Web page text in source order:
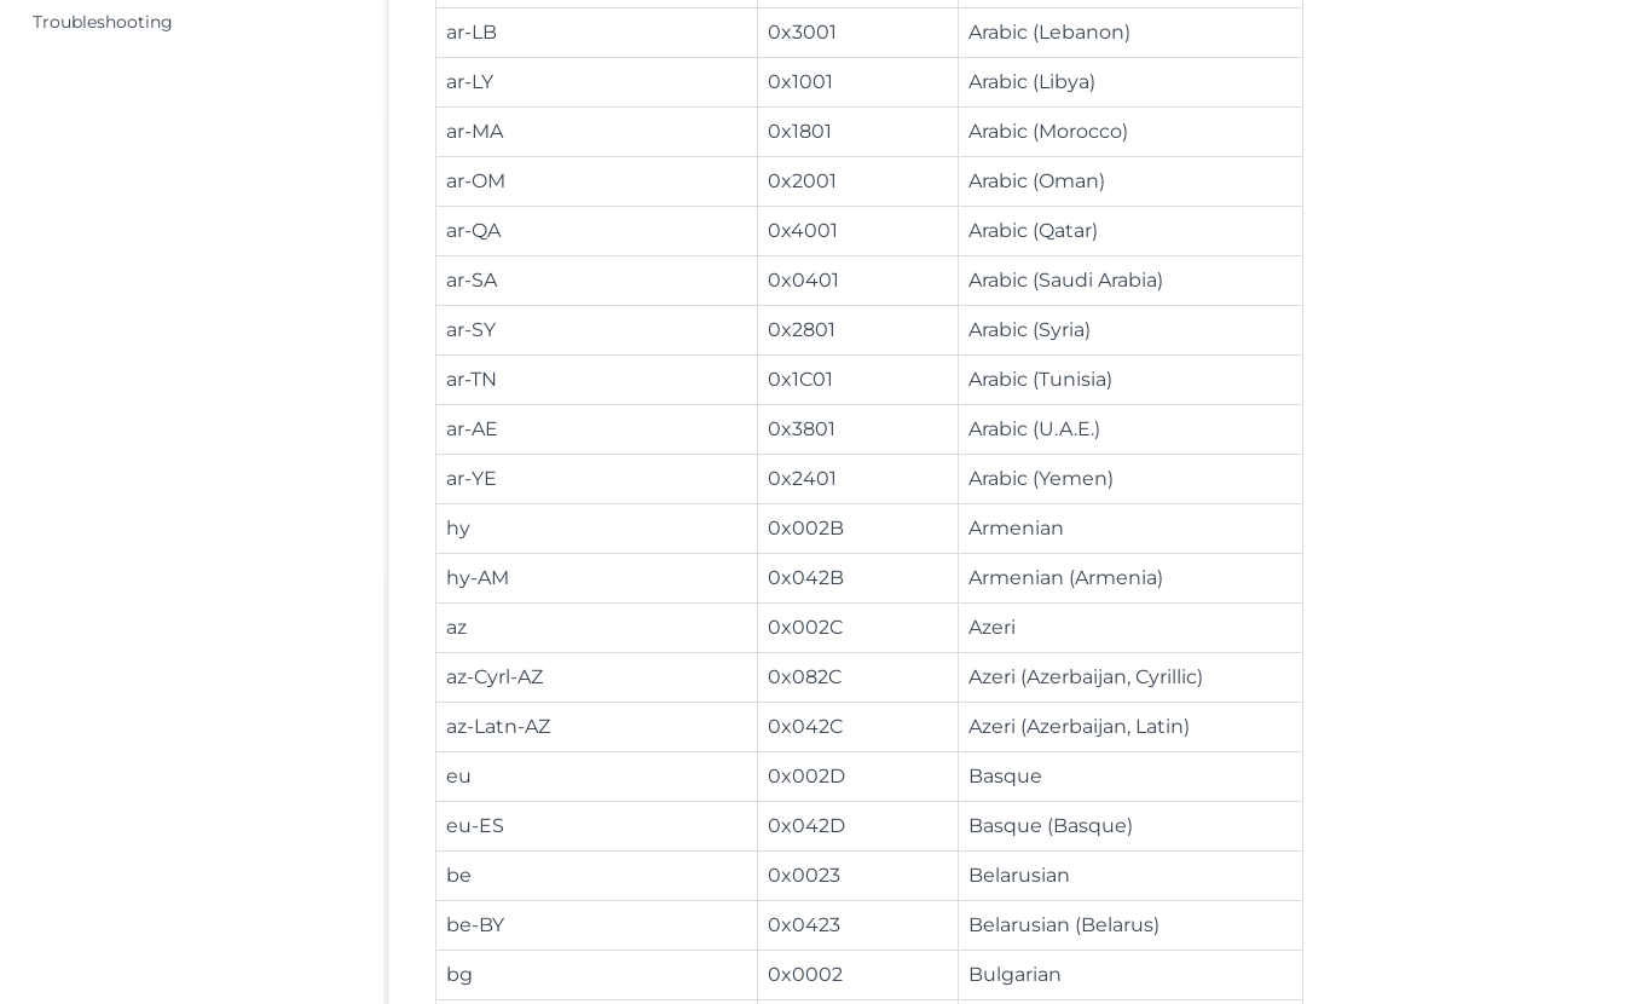
Troubleshooting
ar-LB 0x3001 Arabic (Lebanon)
ar-LY 0x1001 Arabic (Libya)
ar-MA 0x1801 Arabic (Morocco)
ar-OM 0x2001 Arabic (Oman)
ar-QA 0x4001 Arabic (Qatar)
ar-SA 0x0401 Arabic (Saudi Arabia)
ar-SY 0x2801 Arabic (Syria)
ar-TN 0x1C01 Arabic (Tunisia)
ar-AE 0x3801 Arabic (U.A.E.)
ar-YE 0x2401 Arabic (Yemen)
hy 0x002B Armenian
hy-AM 0x042B Armenian (Armenia)
az 0x002C Azeri
az-Cyrl-AZ 0x082C Azeri (Azerbaijan, Cyrillic)
az-Latn-AZ 0x042C Azeri (Azerbaijan, Latin)
eu 0x002D Basque
eu-ES 0x042D Basque (Basque)
be 0x0023 Belarusian
be-BY 0x0423 Belarusian (Belarus)
bg 0x0002 Bulgarian